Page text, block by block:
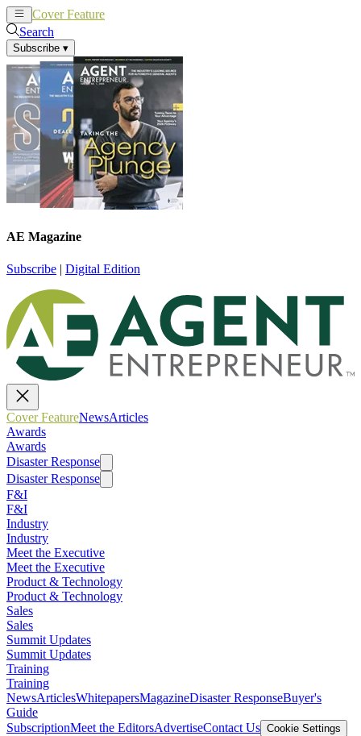
Cover Feature
Search
Subscribe ▾
AE Magazine
Subscribe | Digital Edition
Cover FeatureNewsArticles
Awards
Awards
Disaster Response
Disaster Response
F&I
F&I
Industry
Industry
Meet the Executive
Meet the Executive
Product & Technology
Product & Technology
Sales
Sales
Summit Updates
Summit Updates
Training
Training
NewsArticlesWhitepapersMagazineDisaster ResponseBuyer's
Guide
SubscriptionMeet the EditorsAdvertiseContact Us Cookie Settings